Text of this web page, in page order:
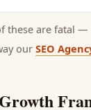
these are fatal —
our SEO